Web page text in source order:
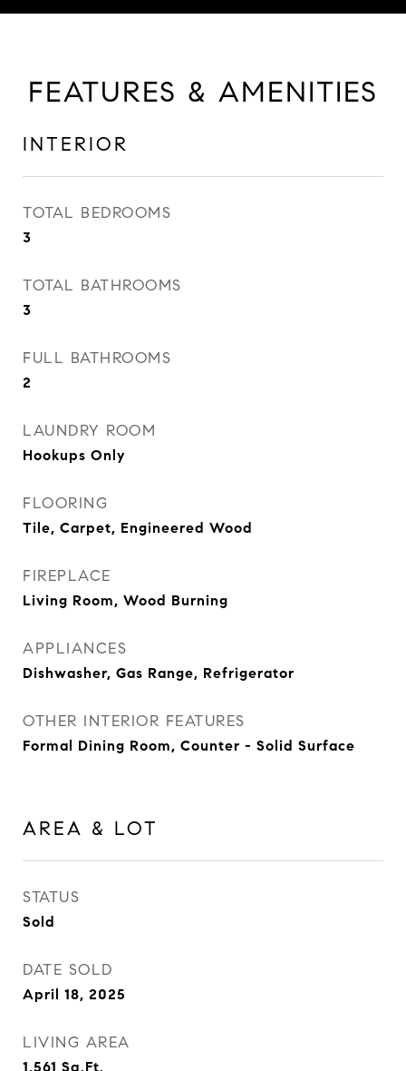
FEATURES & AMENITIES
INTERIOR
TOTAL BEDROOMS
3
TOTAL BATHROOMS
3
FULL BATHROOMS
2
LAUNDRY ROOM
Hookups Only
FLOORING
Tile, Carpet, Engineered Wood
FIREPLACE
Living Room, Wood Burning
APPLIANCES
Dishwasher, Gas Range, Refrigerator
OTHER INTERIOR FEATURES
Formal Dining Room, Counter - Solid Surface
AREA & LOT
STATUS
Sold
DATE SOLD
April 18, 2025
LIVING AREA
1,561 Sq.Ft.